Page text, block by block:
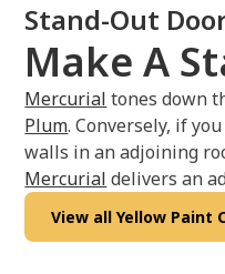
Stand-Out
Make A
Mercurial tones down
Plum. Conversely, if
walls in an adjoining
Mercurial delivers an
View all Yellow Paint